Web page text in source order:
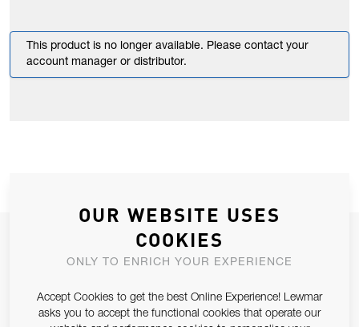
This product is no longer available. Please contact your
account manager or distributor.
JOIN OUR NEWSLETTER
ALLOW US TO KEEP IN CONTACT WITH YOU.
Email Address
SUBSCRIBE
OUR WEBSITE USES
COOKIES
ONLY TO ENRICH YOUR EXPERIENCE
Accept Cookies to get the best Online Experience! Lewmar
asks you to accept the functional cookies that operate our